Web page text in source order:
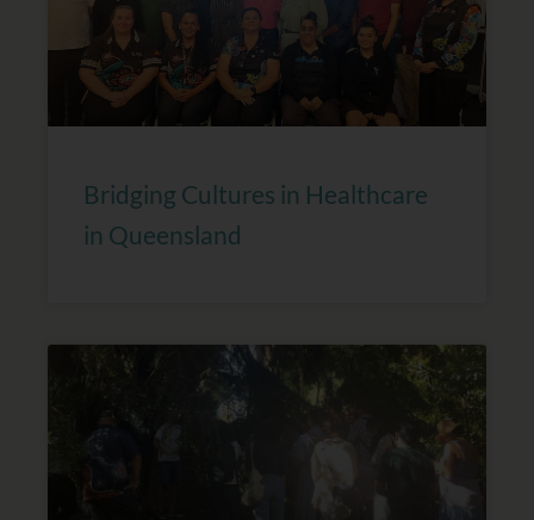
Bridging Cultures in Healthcare
in Queensland